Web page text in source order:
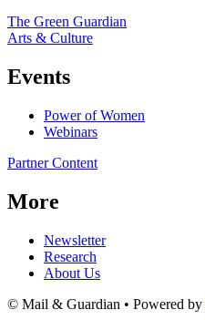
The Green Guardian
Arts & Culture
Events
Power of Women
Webinars
Partner Content
More
Newsletter
Research
About Us
© Mail & Guardian • Powered by